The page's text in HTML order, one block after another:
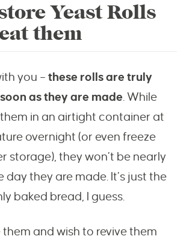
Yeast Rolls
them
you – these rolls are truly
as they are made. While
in an airtight container at
overnight (or even freeze
storage), they won’t be nearly
day they are made. It’s just the
baked bread, I guess.
them and wish to revive them